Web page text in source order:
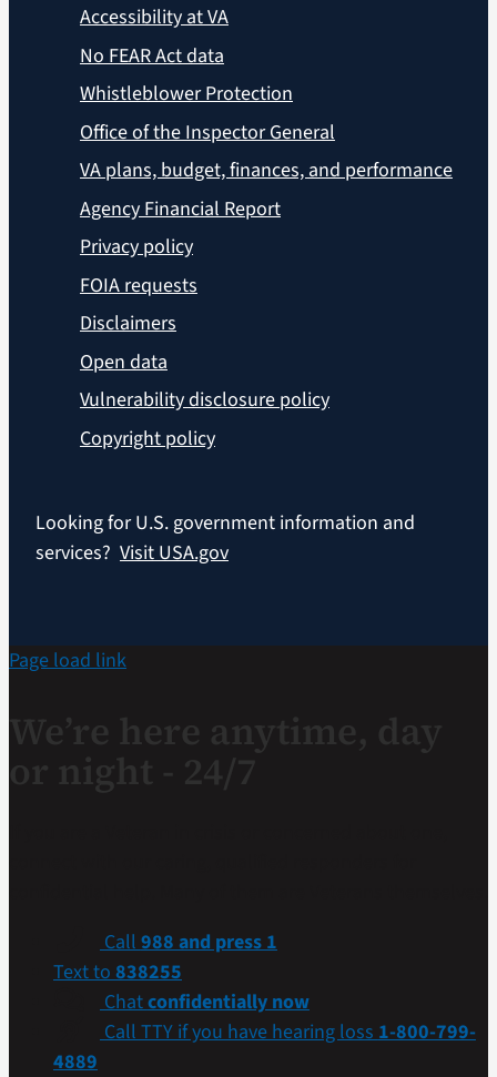
Accessibility at VA
No FEAR Act data
Whistleblower Protection
Office of the Inspector General
VA plans, budget, finances, and performance
Agency Financial Report
Privacy policy
FOIA requests
Disclaimers
Open data
Vulnerability disclosure policy
Copyright policy
Looking for U.S. government information and
services? Visit USA.gov
Page load link
Call 988 and press 1
Text to 838255
Chatconfidentially now
Call TTY if you have hearing loss 1-800-799-
4889